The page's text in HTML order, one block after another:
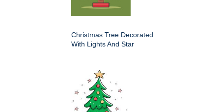
Christmas Tree Decorated
With Lights And Star